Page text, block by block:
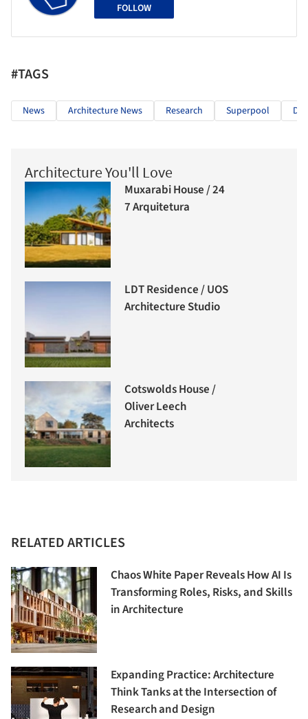
FOLLOW
#TAGS
News Architecture News Research Superpool
Architecture You'll Love
Muxarabi House / 24
7 Arquitetura
LDT Residence / UOS
Architecture Studio
Cotswolds House /
Oliver Leech
Architects
RELATED ARTICLES
Chaos White Paper Reveals How AI Is
Transforming Roles, Risks, and Skills
in Architecture
Expanding Practice: Architecture
Think Tanks at the Intersection of
Research and Design